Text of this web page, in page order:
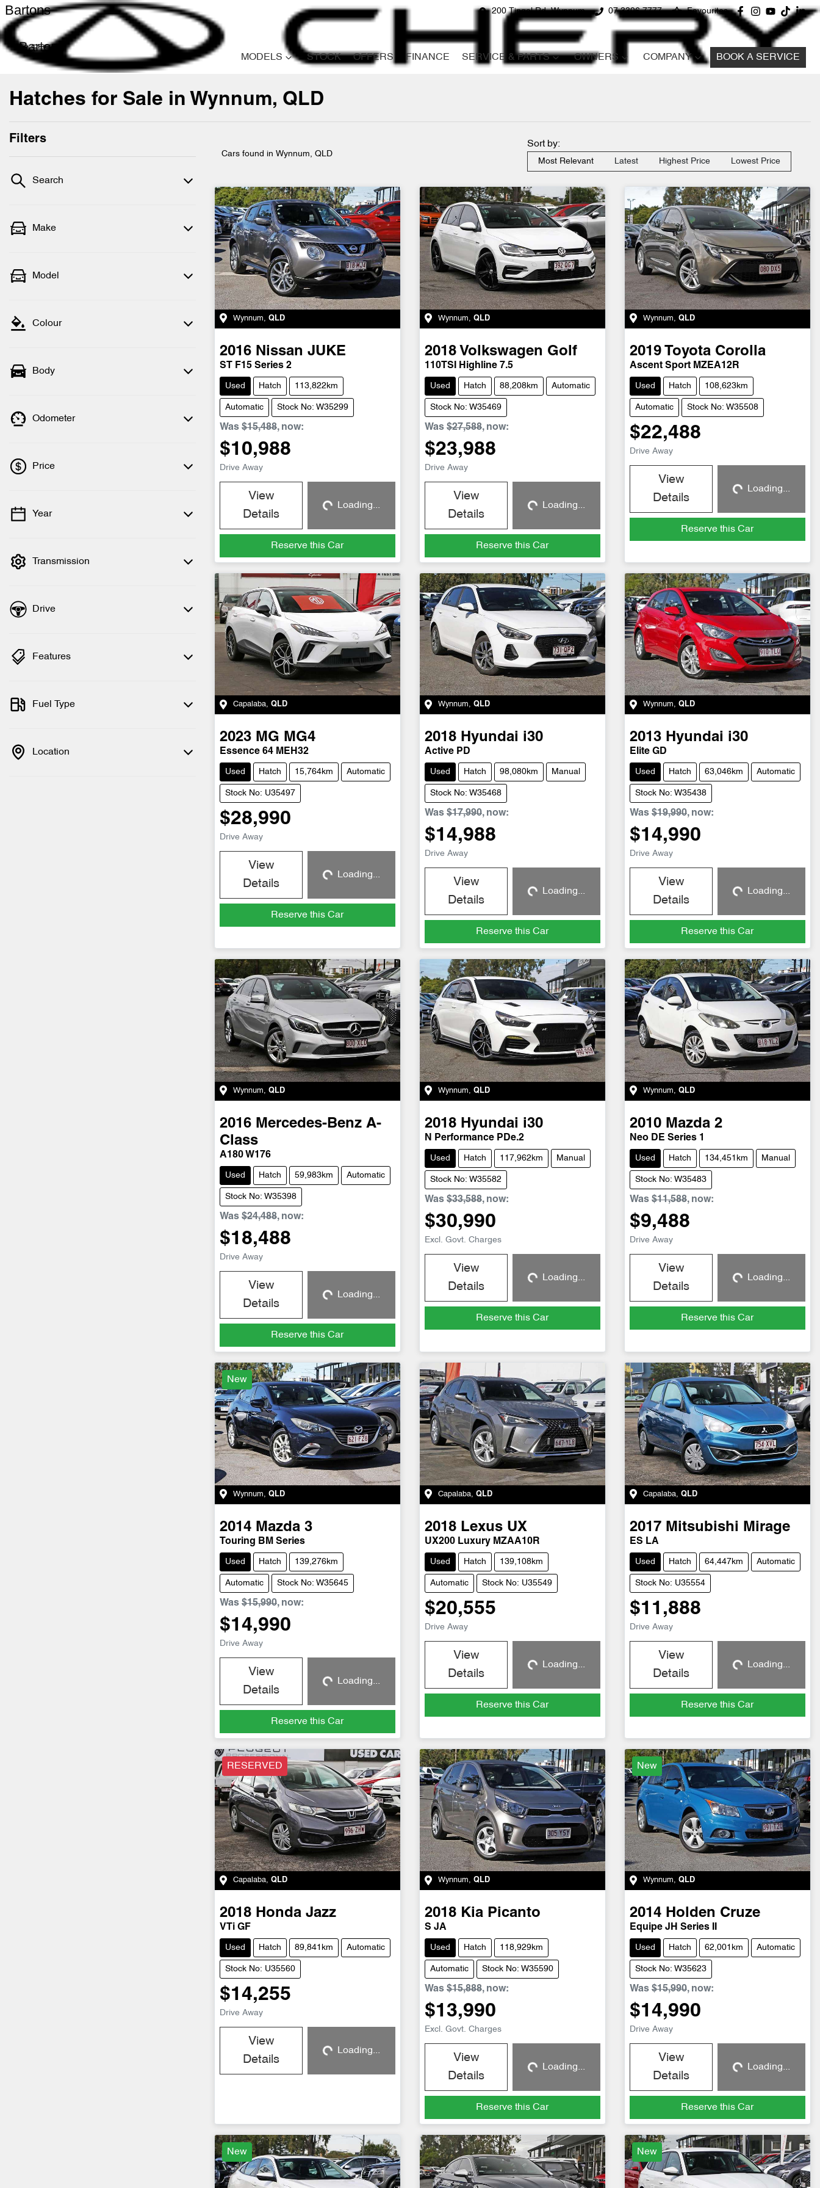
200 Tingal Rd, Wynnum 07 3396 7777 Favourites
Bartons
Bartons
MODELS STOCK OFFERS FINANCE SERVICE & PARTS OWNERS COMPANY BOOK A SERVICE
Cars
Hatches for Sale in Wynnum, QLD
Filters
Search
Make
Model
Colour
Body
Odometer
Price
💡 Price filters are disabled when finance
Year
Transmission
Drive
Features
Fuel Type
Location
Cars found in Wynnum, QLD
Sort by:
Most Relevant Latest Highest Price Lowest Price
Wynnum, QLD
2016 Nissan JUKE
ST F15 Series 2
Used Hatch 113,822km
Automatic Stock No: W35299
Was $15,488, now:
$10,988
Drive Away
View
Details
Loading...Loading...
Reserve this Car
Wynnum, QLD
2018 Volkswagen Golf
110TSI Highline 7.5
Used Hatch 88,208km Automatic
Stock No: W35469
Was $27,588, now:
$23,988
Drive Away
View
Details
Loading...Loading...
Reserve this Car
Wynnum, QLD
2019 Toyota Corolla
Ascent Sport MZEA12R
Used Hatch 108,623km
Automatic Stock No: W35508
$22,488
Drive Away
View
Details
Loading...Loading...
Reserve this Car
Capalaba, QLD
2023 MG MG4
Essence 64 MEH32
Used Hatch 15,764km Automatic
Stock No: U35497
$28,990
Drive Away
View
Details
Loading...Loading...
Reserve this Car
Wynnum, QLD
2018 Hyundai i30
Active PD
Used Hatch 98,080km Manual
Stock No: W35468
Was $17,990, now:
$14,988
Drive Away
View
Details
Loading...Loading...
Reserve this Car
Wynnum, QLD
2013 Hyundai i30
Elite GD
Used Hatch 63,046km Automatic
Stock No: W35438
Was $19,990, now:
$14,990
Drive Away
View
Details
Loading...Loading...
Reserve this Car
Wynnum, QLD
2016 Mercedes-Benz A-
Class
A180 W176
Used Hatch 59,983km Automatic
Stock No: W35398
Was $24,488, now:
$18,488
Drive Away
View
Details
Loading...Loading...
Reserve this Car
Wynnum, QLD
2018 Hyundai i30
N Performance PDe.2
Used Hatch 117,962km Manual
Stock No: W35582
Was $33,588, now:
$30,990
Excl. Govt. Charges
View
Details
Loading...Loading...
Reserve this Car
Wynnum, QLD
2010 Mazda 2
Neo DE Series 1
Used Hatch 134,451km Manual
Stock No: W35483
Was $11,588, now:
$9,488
Drive Away
View
Details
Loading...Loading...
Reserve this Car
New
Wynnum, QLD
2014 Mazda 3
Touring BM Series
Used Hatch 139,276km
Automatic Stock No: W35645
Was $15,990, now:
$14,990
Drive Away
View
Details
Loading...Loading...
Reserve this Car
Capalaba, QLD
2018 Lexus UX
UX200 Luxury MZAA10R
Used Hatch 139,108km
Automatic Stock No: U35549
$20,555
Drive Away
View
Details
Loading...Loading...
Reserve this Car
Capalaba, QLD
2017 Mitsubishi Mirage
ES LA
Used Hatch 64,447km Automatic
Stock No: U35554
$11,888
Drive Away
View
Details
Loading...Loading...
Reserve this Car
RESERVED
Capalaba, QLD
2018 Honda Jazz
VTi GF
Used Hatch 89,841km Automatic
Stock No: U35560
$14,255
Drive Away
View
Details
Loading...Loading...
Wynnum, QLD
2018 Kia Picanto
S JA
Used Hatch 118,929km
Automatic Stock No: W35590
Was $15,888, now:
$13,990
Excl. Govt. Charges
View
Details
Loading...Loading...
Reserve this Car
New
Wynnum, QLD
2014 Holden Cruze
Equipe JH Series II
Used Hatch 62,001km Automatic
Stock No: W35623
Was $15,990, now:
$14,990
Drive Away
View
Details
Loading...Loading...
Reserve this Car
New New